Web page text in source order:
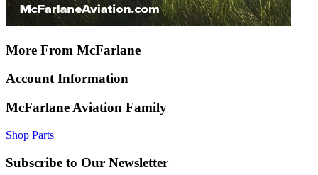
More From McFarlane
Account Information
McFarlane Aviation Family
Shop Parts
Subscribe to Our Newsletter